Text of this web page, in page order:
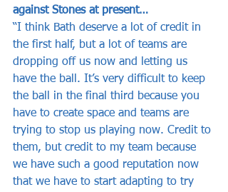
against Stones at present…
“I think Bath deserve a lot of credit in
the first half, but a lot of teams are
dropping off us now and letting us
have the ball. It’s very difficult to keep
the ball in the final third because you
have to create space and teams are
trying to stop us playing now. Credit to
them, but credit to my team because
we have such a good reputation now
that we have to start adapting to try